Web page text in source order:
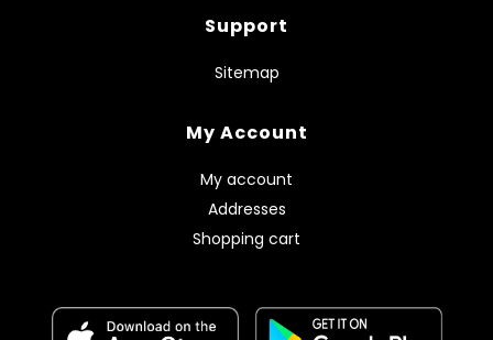
Support
Sitemap
My Account
My account
Addresses
Shopping cart